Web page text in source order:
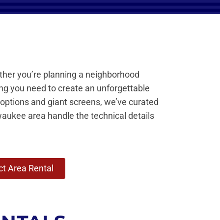
you’re planning a neighborhood
you need to create an unforgettable
and giant screens, we’ve curated
area handle the technical details
Area Rental